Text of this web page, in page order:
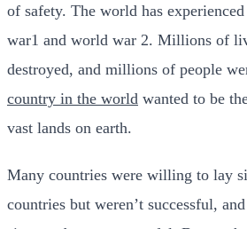
of safety. The world has
war1 and world war 2. Millions of
destroyed, and millions of people
country in the world wanted to be
vast lands on earth.
Many countries were willing to lay
countries but weren’t successful,